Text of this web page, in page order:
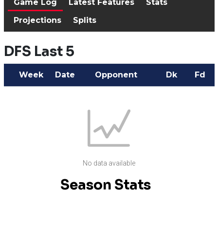
Game Log Latest Features
Stats
Projections
Splits
DFS Last 5
Week Date Opponent Dk Fd
No data available
Season Stats